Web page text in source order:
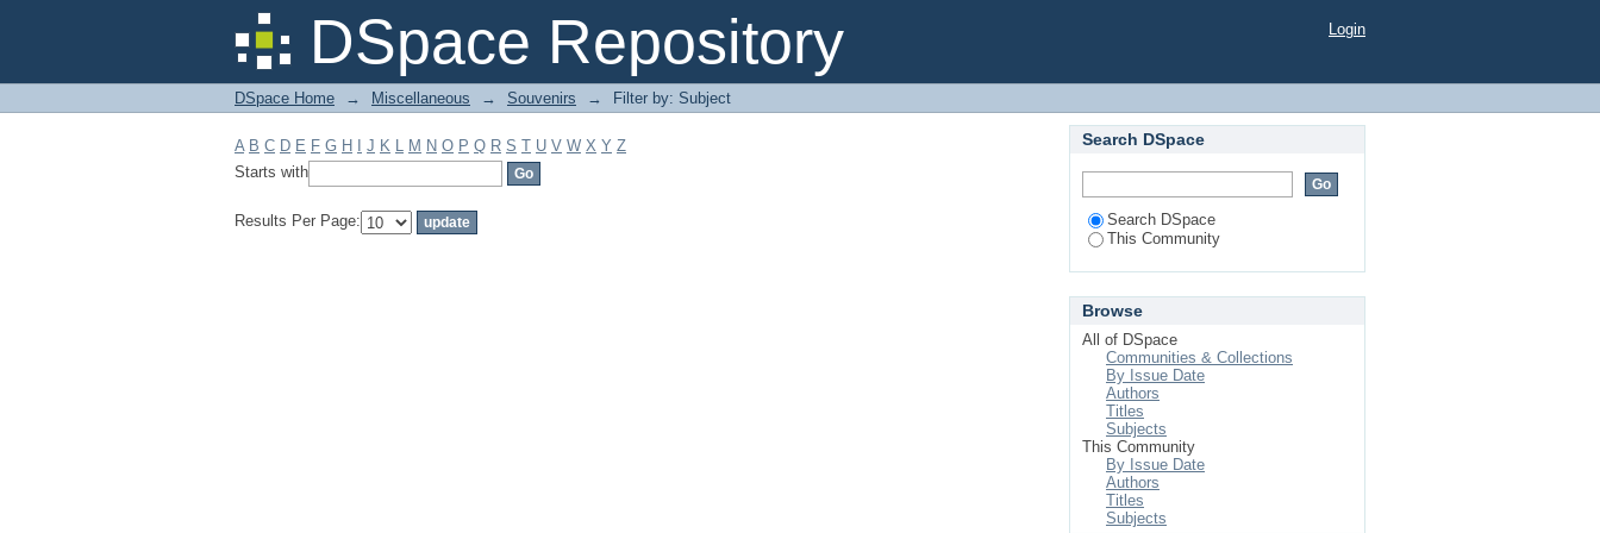
DSpace Repository
Filter by: Subject Login
DSpace Home → Miscellaneous → Souvenirs → Filter by: Subject
A B C D E F G H J K L M N O P Q R S T U V W X Y Z
Starts with
Results Per Page:
Search DSpace
Search DSpace
This Community
Browse
All of DSpace
Communities & Collections
By Issue Date
Authors
Titles
Subjects
This Community
By Issue Date
Authors
Titles
Subjects